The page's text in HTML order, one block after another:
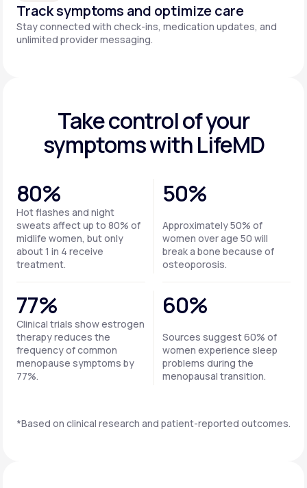
Track symptoms and optimize care
Stay connected with check-ins, medication updates, and
unlimited provider messaging.
Take control of your
symptoms with LifeMD
80%
Hot flashes and night
sweats affect up to 80% of
midlife women, but only
about 1 in 4 receive
treatment.
50%
Approximately 50% of
women over age 50 will
break a bone because of
osteoporosis.
77%
Clinical trials show estrogen
therapy reduces the
frequency of common
menopause symptoms by
77%.
60%
Sources suggest 60% of
women experience sleep
problems during the
menopausal transition.
*Based on clinical research and patient-reported outcomes.